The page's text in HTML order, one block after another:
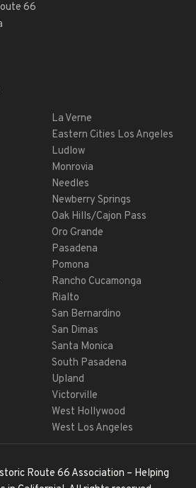
66
La Verne
Eastern Cities Los Angeles
Ludlow
Monrovia
Needles
Newberry Springs
Oak Hills/Cajon Pass
Oro Grande
Pasadena
Pomona
Rancho Cucamonga
Rialto
San Bernardino
San Dimas
Santa Monica
South Pasadena
Upland
Victorville
West Hollywood
West Los Angeles
Route 66 Association – Helping